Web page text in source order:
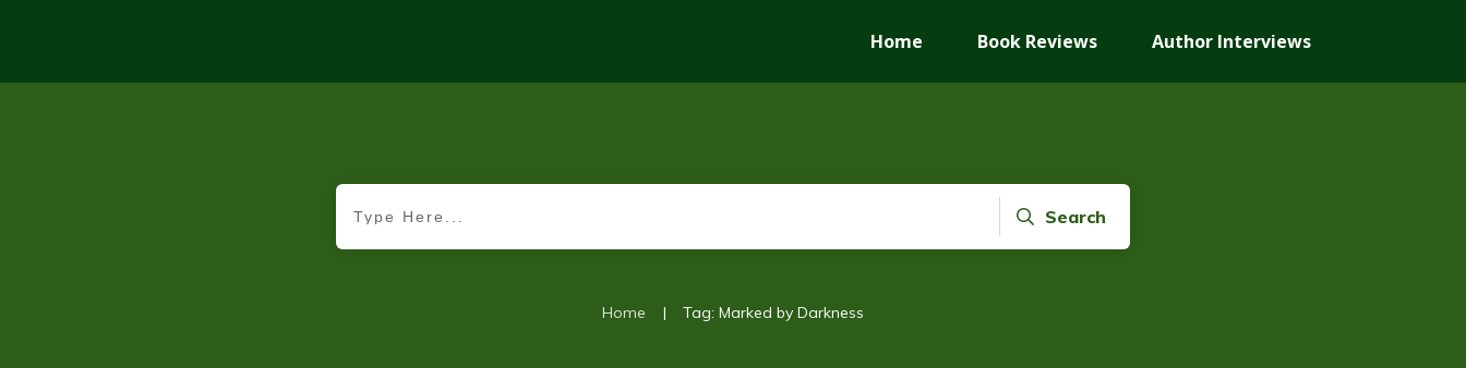
Home Book Reviews Author Interviews
Search
Home | Tag: Marked by Darkness